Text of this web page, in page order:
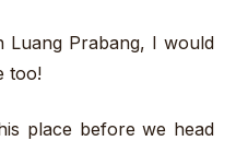
Luang Prabang, I would
too!
place before we head